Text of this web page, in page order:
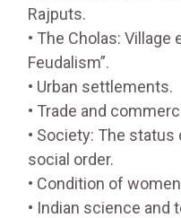
Rajputs.
• The Cholas: Village
Feudalism”.
• Urban settlements.
• Trade and
• Society: The
social order.
• Condition of
• Indian science and